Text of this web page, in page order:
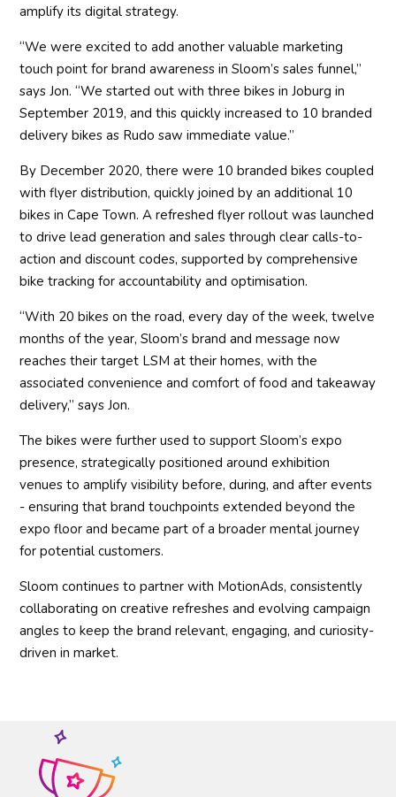
amplify its digital strategy.
“We were excited to add another valuable marketing
touch point for brand awareness in Sloom’s sales funnel,”
says Jon. “We started out with three bikes in Joburg in
September 2019, and this quickly increased to 10 branded
delivery bikes as Rudo saw immediate value.”
By December 2020, there were 10 branded bikes coupled
with flyer distribution, quickly joined by an additional 10
bikes in Cape Town. A refreshed flyer rollout was launched
to drive lead generation and sales through clear calls-to-
action and discount codes, supported by comprehensive
bike tracking for accountability and optimisation.
“With 20 bikes on the road, every day of the week, twelve
months of the year, Sloom’s brand and message now
reaches their target LSM at their homes, with the
associated convenience and comfort of food and takeaway
delivery,” says Jon.
The bikes were further used to support Sloom’s expo
presence, strategically positioned around exhibition
venues to amplify visibility before, during, and after events
- ensuring that brand touchpoints extended beyond the
expo floor and became part of a broader mental journey
for potential customers.
Sloom continues to partner with MotionAds, consistently
collaborating on creative refreshes and evolving campaign
angles to keep the brand relevant, engaging, and curiosity-
driven in market.